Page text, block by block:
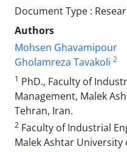
Document Type :
Authors
Mohsen Ghavamipour
Gholamreza Tavakoli 2
1 PhD., Faculty of
Management, Malek
Tehran, Iran.
2 Faculty of Industrial
Malek Ashtar University